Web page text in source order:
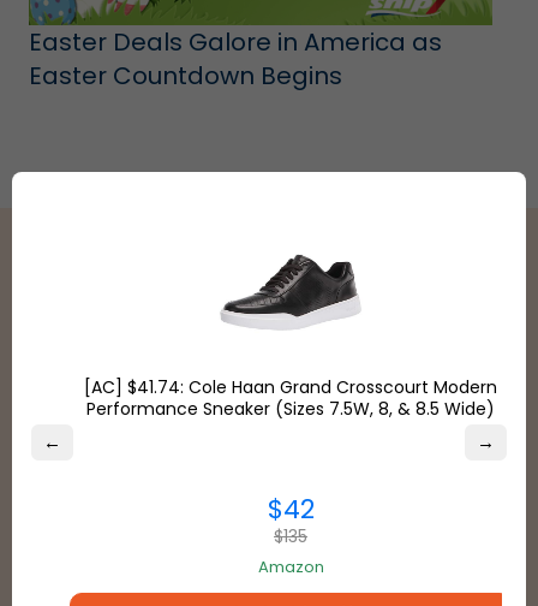
Easter Deals Galore in America as
Easter Countdown Begins
Stores
← →
[AC] $41.74: Cole Haan Grand Crosscourt Modern
Performance Sneaker (Sizes 7.5W, 8, & 8.5 Wide)
$42
$135
Amazon